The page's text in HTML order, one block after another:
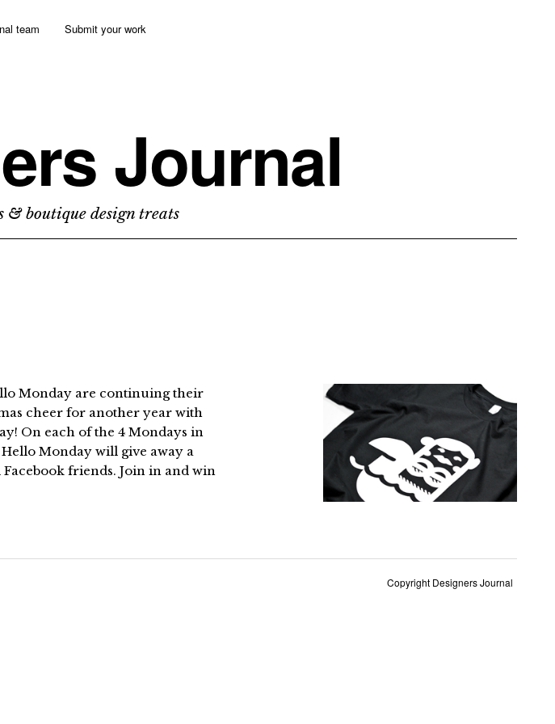
team Submit your work
Journal
& boutique design treats
Monday are continuing their
cheer for another year with
On each of the 4 Mondays in
Monday will give away a
friends. Join in and win
Copyright Designers Journal